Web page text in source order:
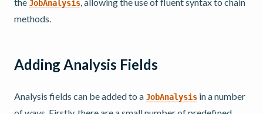
JobAnalysis
methods.
Adding Analysis Fields
Analysis fields can be added to aJobAnalysis in a number